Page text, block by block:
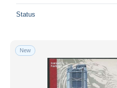
Status
New